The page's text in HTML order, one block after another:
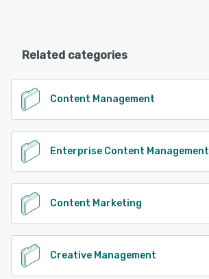
Related categories
Content Management
Enterprise Content Management
Content Marketing
Creative Management